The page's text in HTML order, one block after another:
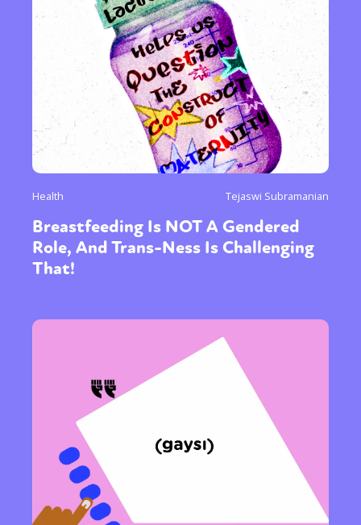
Health Tejaswi Subramanian
Breastfeeding Is NOT A Gendered
Role, And Trans-Ness Is Challenging
That!